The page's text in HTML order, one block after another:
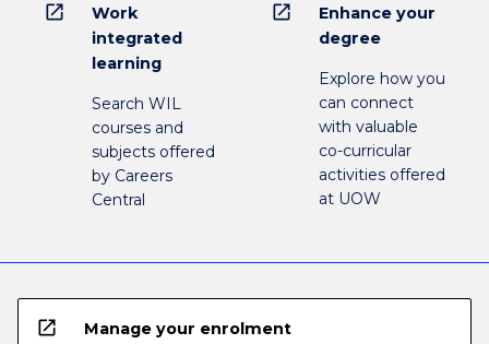
open_in_new
Work
integrated
learning
Search WIL
courses and
subjects offered
by Careers
Central
open_in_new
Enhance your
degree
Explore how you
can connect
with valuable
co-curricular
activities offered
at UOW
open_in_new Manage your enrolment